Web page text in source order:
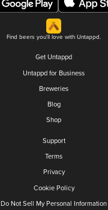
Find beers you'll love with Untappd.
Get Untappd
Untappd for Business
Breweries
Blog
Shop
Support
Terms
Privacy
Cookie Policy
Do Not Sell My Personal Information